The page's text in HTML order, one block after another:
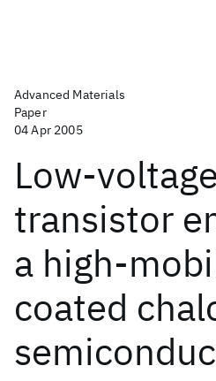
Advanced Materials
Paper
04 Apr 2005
Low-voltage
transistor
a high-
coated